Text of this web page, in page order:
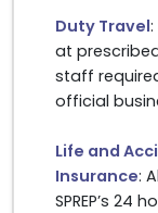
Duty Travel
at
staff
official
Life and
Insurance:
SPREP’s 24